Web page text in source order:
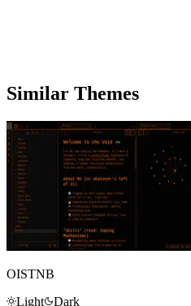
Similar Themes
OISTNB
Light
Dark